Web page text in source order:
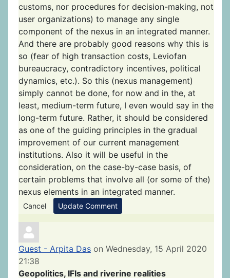
customs, nor procedures for decision-making, not
user organizations) to manage any single
component of the nexus in an integrated manner.
And there are probably good reasons why this is
so (fear of high transaction costs, Leviofan
bureaucracy, contradictory incentives, political
dynamics, etc.). So this (nexus management)
simply cannot be done, for now and in the, at
least, medium-term future, I even would say in the
long-term future. Rather, it should be considered
as one of the guiding principles in the gradual
improvement of our current management
institutions. Also it will be useful in the
consideration, on the case-by-case basis, of
certain problems that involve all (or some of the)
nexus elements in an integrated manner.
Cancel Update Comment
Guest - Arpita Das on Wednesday, 15 April 2020
21:38
Geopolitics, IFIs and riverine realities